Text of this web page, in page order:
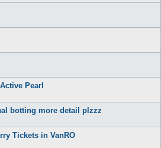
Pearl
botting more detail plzzz
Tickets in VanRO